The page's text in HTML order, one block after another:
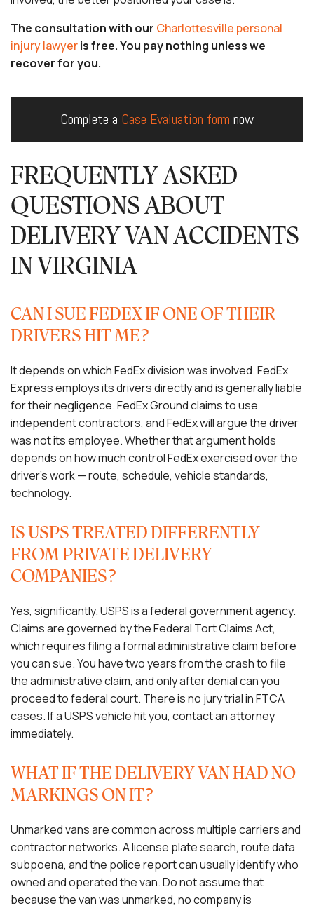
The consultation with our Charlottesville personal
injury lawyeris free. You pay nothing unless we
recover for you.
Complete a Case Evaluation form now
FREQUENTLY ASKED
QUESTIONS ABOUT
DELIVERY VAN ACCIDENTS
IN VIRGINIA
CAN I SUE FEDEX IF ONE OF THEIR
DRIVERS HIT ME?
It depends on which FedEx division was involved. FedEx
Express employs its drivers directly and is generally liable
for their negligence. FedEx Ground claims to use
independent contractors, and FedEx will argue the driver
was not its employee. Whether that argument holds
depends on how much control FedEx exercised over the
driver’s work — route, schedule, vehicle standards,
technology.
IS USPS TREATED DIFFERENTLY
FROM PRIVATE DELIVERY
COMPANIES?
Yes, significantly. USPS is a federal government agency.
Claims are governed by the Federal Tort Claims Act,
which requires filing a formal administrative claim before
you can sue. You have two years from the crash to file
the administrative claim, and only after denial can you
proceed to federal court. There is no jury trial in FTCA
cases. If a USPS vehicle hit you, contact an attorney
immediately.
WHAT IF THE DELIVERY VAN HAD NO
MARKINGS ON IT?
Unmarked vans are common across multiple carriers and
contractor networks. A license plate search, route data
subpoena, and the police report can usually identify who
owned and operated the van. Do not assume that
because the van was unmarked, no company is